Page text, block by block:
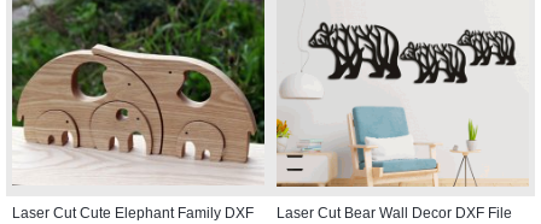
Laser Cut Cute Elephant Family DXF
Laser Cut Bear Wall Decor DXF File